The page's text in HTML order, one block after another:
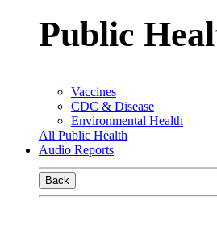
Public
Vaccines
CDC & Disease
Environmental Health
All Public Health
Audio Reports
Back